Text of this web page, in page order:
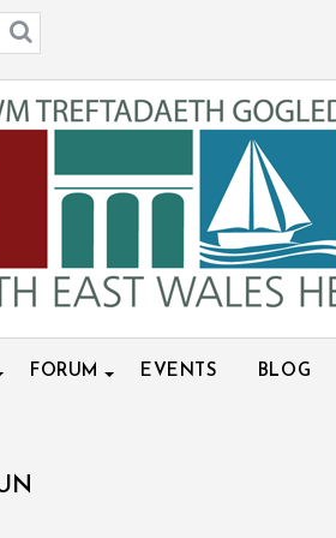
FORUM EVENTS BLOG